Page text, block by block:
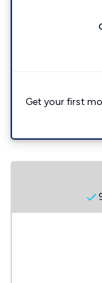
Get your first